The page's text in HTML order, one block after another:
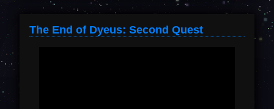
The End of Dyeus: Second Quest